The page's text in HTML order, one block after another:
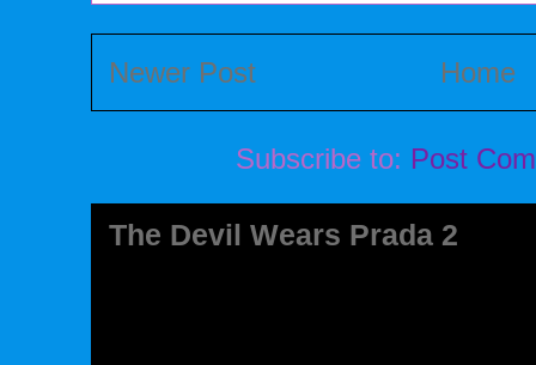
Newer Post Home
Subscribe to: Post
The Devil Wears Prada 2